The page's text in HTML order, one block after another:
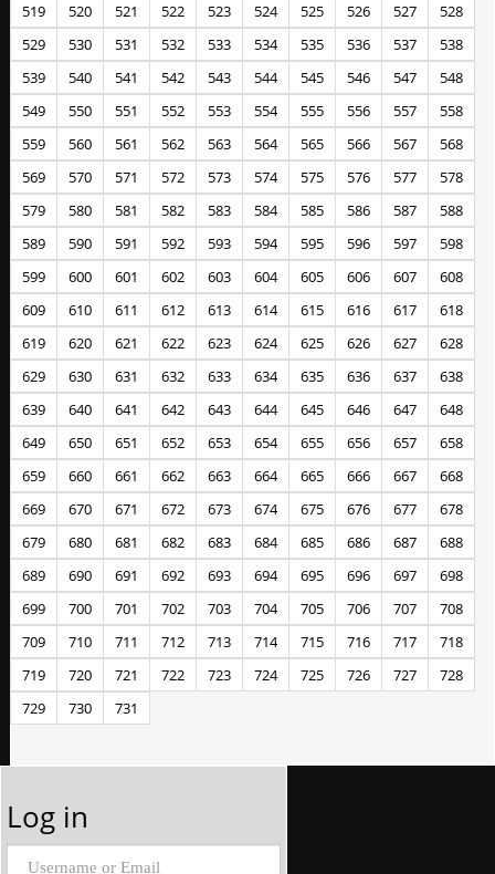
519
520 521 522 523 524 525 526 527
528
529
530 531 532 533 534 535 536 537
538
539
540 541 542 543 544 545 546 547
548
549
550 551 552 553 554 555 556 557
558
559
560 561 562 563 564 565 566 567
568
569
570 571 572 573 574 575 576 577
578
579
580 581 582 583 584 585 586 587
588
589
590 591 592 593 594 595 596 597
598
599
600 601 602 603 604 605 606 607
608
609
610 611 612 613 614 615 616 617
618
619
620 621 622 623 624 625 626 627
628
629
630 631 632 633 634 635 636 637
638
639
640 641 642 643 644 645 646 647
648
649
650 651 652 653 654 655 656 657
658
659
660 661 662 663 664 665 666 667
668
669
670 671 672 673 674 675 676 677
678
679
680 681 682 683 684 685 686 687
688
689
690 691 692 693 694 695 696 697
698
699
700 701 702 703 704 705 706 707
708
709
710 711 712 713 714 715 716 717
718
719
720 721 722 723 724 725 726 727
728
729
730 731
Log in